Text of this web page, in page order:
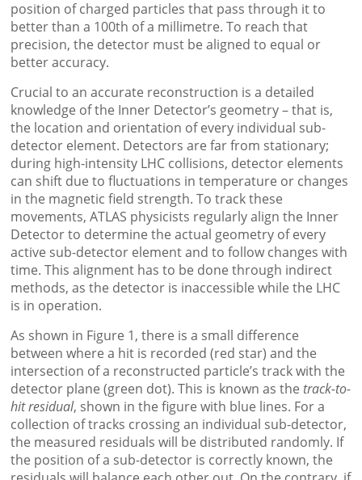
position of charged particles that pass through it to
better than a 100th of a millimetre. To reach that
precision, the detector must be aligned to equal or
better accuracy.
Crucial to an accurate reconstruction is a detailed
knowledge of the Inner Detector’s geometry – that is,
the location and orientation of every individual sub-
detector element. Detectors are far from stationary;
during high-intensity LHC collisions, detector elements
can shift due to fluctuations in temperature or changes
in the magnetic field strength. To track these
movements, ATLAS physicists regularly align the Inner
Detector to determine the actual geometry of every
active sub-detector element and to follow changes with
time. This alignment has to be done through indirect
methods, as the detector is inaccessible while the LHC
is in operation.
As shown in Figure 1, there is a small difference
between where a hit is recorded (red star) and the
intersection of a reconstructed particle’s track with the
detector plane (green dot). This is known as the track-to-
hit residual, shown in the figure with blue lines. For a
collection of tracks crossing an individual sub-detector,
the measured residuals will be distributed randomly. If
the position of a sub-detector is correctly known, the